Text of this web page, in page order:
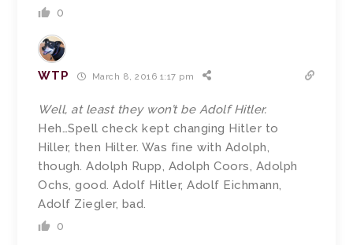
0
WTP March 8, 2016 1:17 pm
Well, at least they won’t be Adolf Hitler.
Heh…Spell check kept changing Hitler to
Hiller, then Hilter. Was fine with Adolph,
though. Adolph Rupp, Adolph Coors, Adolph
Ochs, good. Adolf Hitler, Adolf Eichmann,
Adolf Ziegler, bad.
0